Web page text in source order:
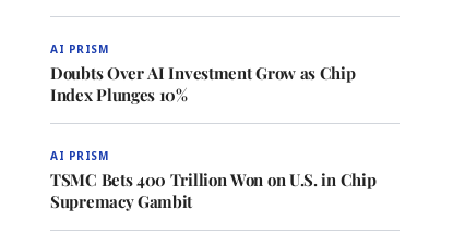
AI PRISM
Doubts Over AI Investment Grow as Chip
Index Plunges 10%
AI PRISM
TSMC Bets 400 Trillion Won on U.S. in Chip
Supremacy Gambit